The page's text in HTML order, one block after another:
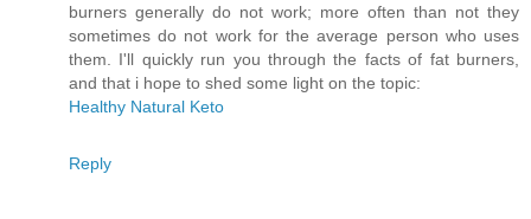
burners generally do not work; more often than not they
sometimes do not work for the average person who uses
them. I'll quickly run you through the facts of fat burners,
and that i hope to shed some light on the topic:
Healthy Natural Keto
Reply